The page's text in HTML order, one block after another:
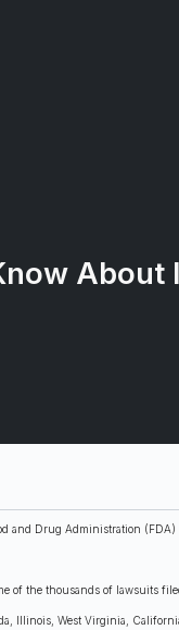
About
and Drug Administration
of the thousands of lawsuits
Illinois, West Virginia,